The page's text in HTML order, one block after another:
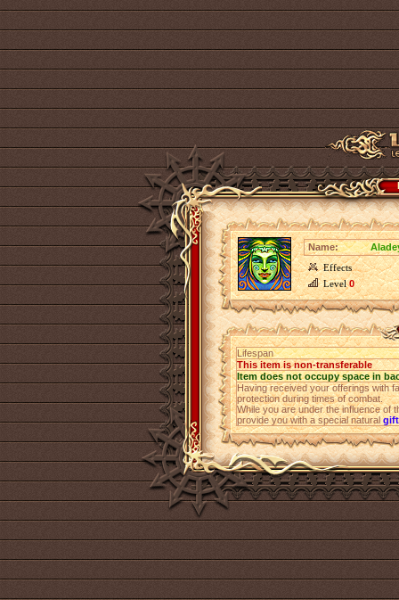
Name:
Effects
Level0
Lifespan
This item is non-transferable
Item does not occupy space in
Having received your offerings with
protection during times of combat.
While you are under the influence of
provide you with a special naturalgift